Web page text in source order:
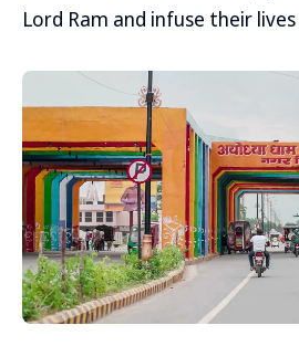
Lord Ram and infuse their